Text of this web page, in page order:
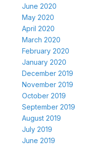
June 2020
May 2020
April 2020
March 2020
February 2020
January 2020
December 2019
November 2019
October 2019
September 2019
August 2019
July 2019
June 2019